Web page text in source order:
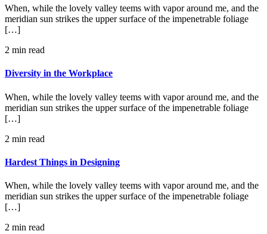
When, while the lovely valley teems with vapor around me, and the
meridian sun strikes the upper surface of the impenetrable foliage
[…]
2 min read
Diversity in the Workplace
When, while the lovely valley teems with vapor around me, and the
meridian sun strikes the upper surface of the impenetrable foliage
[…]
2 min read
Hardest Things in Designing
When, while the lovely valley teems with vapor around me, and the
meridian sun strikes the upper surface of the impenetrable foliage
[…]
2 min read